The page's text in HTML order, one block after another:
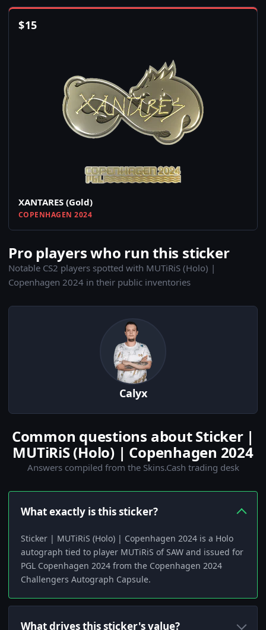
$15
XANTARES (Gold)
COPENHAGEN 2024
Pro players who run this sticker
Notable CS2 players spotted with MUTiRiS (Holo) |
Copenhagen 2024 in their public inventories
Calyx
Common questions about Sticker |
MUTiRiS (Holo) | Copenhagen 2024
Answers compiled from the Skins.Cash trading desk
What exactly is this sticker?
Sticker | MUTiRiS (Holo) | Copenhagen 2024 is a Holo
autograph tied to player MUTiRiS of SAW and issued for
PGL Copenhagen 2024 from the Copenhagen 2024
Challengers Autograph Capsule.
What drives this sticker's value?